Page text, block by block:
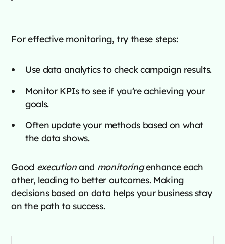
For effective monitoring, try these steps:
Use data analytics to check campaign results.
Monitor KPIs to see if you’re achieving your
goals.
Often update your methods based on what
the data shows.
Good executionand monitoringenhance each
other, leading to better outcomes. Making
decisions based on data helps your business stay
on the path to success.